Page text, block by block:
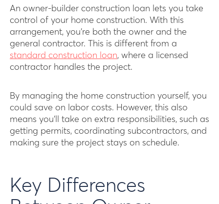
An owner-builder construction loan lets you take
control of your home construction. With this
arrangement, you’re both the owner and the
general contractor. This is different from a
standard construction loan, where a licensed
contractor handles the project.
By managing the home construction yourself, you
could save on labor costs. However, this also
means you’ll take on extra responsibilities, such as
getting permits, coordinating subcontractors, and
making sure the project stays on schedule.
Key Differences